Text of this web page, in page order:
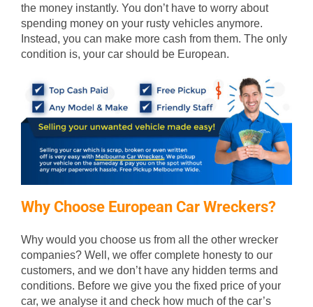
the money instantly. You don’t have to worry about
spending money on your rusty vehicles anymore.
Instead, you can make more cash from them. The only
condition is, your car should be European.
Why Choose European Car Wreckers?
Why would you choose us from all the other wrecker
companies? Well, we offer complete honesty to our
customers, and we don’t have any hidden terms and
conditions. Before we give you the fixed price of your
car, we analyse it and check how much of the car’s